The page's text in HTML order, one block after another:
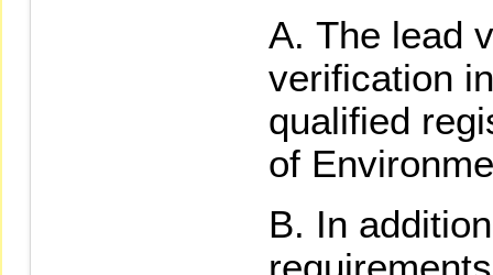
The lead
verification
qualified
of
In